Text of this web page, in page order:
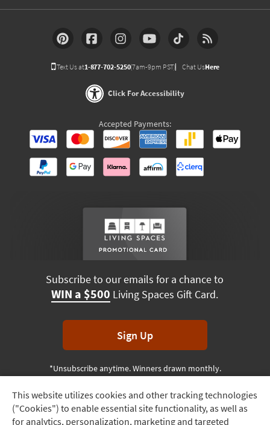
Track
Order
This website utilizes cookies and other tracking technologies
("Cookies") to enable essential site functionality, as well as
for analytics, personalization, marketing and targeted
Text Us at1-877-702-5250(7am-9pm PST) Chat UsHere
Click For Accessibility
Accepted Payments:
Subscribe to our emails for a chance to
WIN a $500 Living Spaces Gift Card.
Sign Up
*Unsubscribe anytime. Winners drawn monthly.
Terms & Conditions Terms of Use Privacy Policy